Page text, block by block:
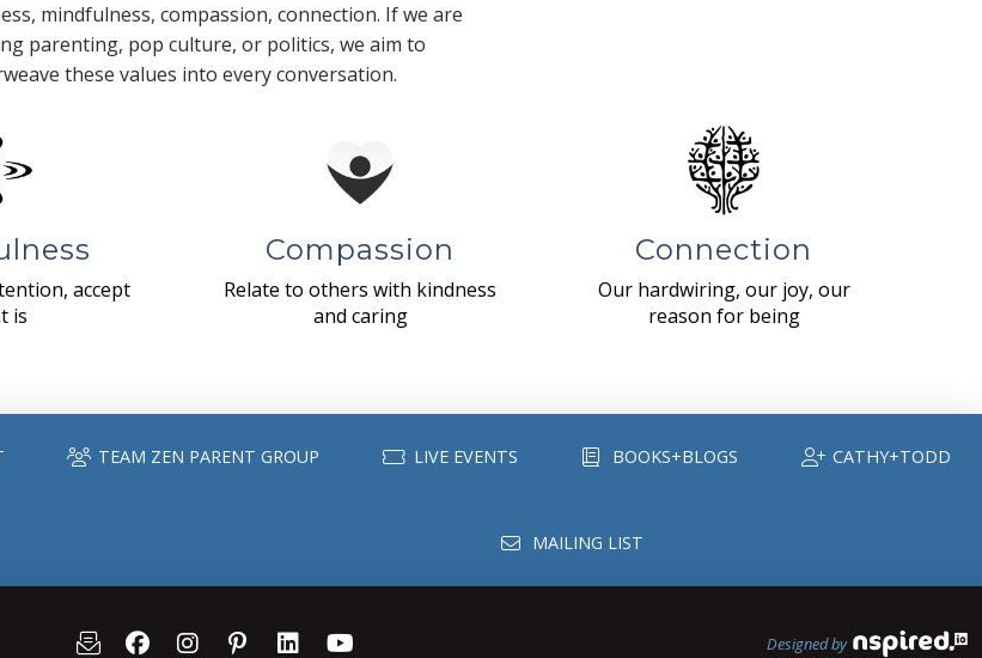
mindfulness, compassion, connection. If we are
parenting, pop culture, or politics, we aim to
these values into every conversation.
accept
is
Compassion
Relate to others with kindness
and caring
Connection
Our hardwiring, our joy, our
reason for being
TEAM ZEN PARENT GROUP LIVE EVENTS BOOKS+BLOGS CATHY+TODD
MAILING LIST
Designed by